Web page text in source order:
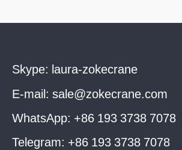
Skype: laura-zokecrane
E-mail: sale@zokecrane.com
WhatsApp: +86 193 3738 7078
Telegram: +86 193 3738 7078